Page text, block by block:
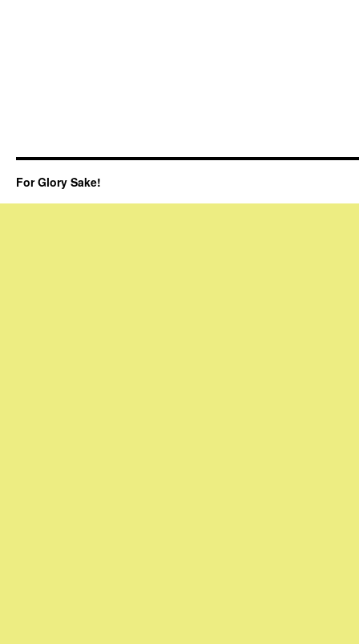
For Glory Sake!